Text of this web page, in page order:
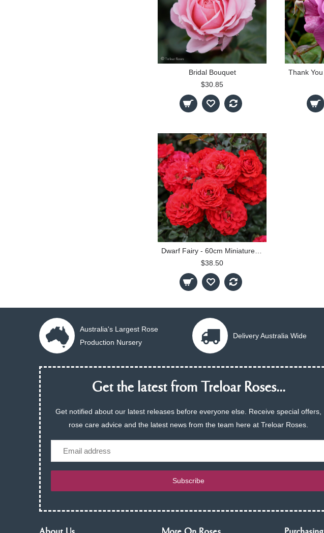
Bridal Bouquet
$30.85
$38.50
Australia's Largest Rose
Production Nursery
Delivery Australia Wide
Get the latest from Treloar Roses...
Get notified about our latest releases before everyone else. Receive special offers,
rose care advice and the latest news from the team here at Treloar Roses.
Subscribe